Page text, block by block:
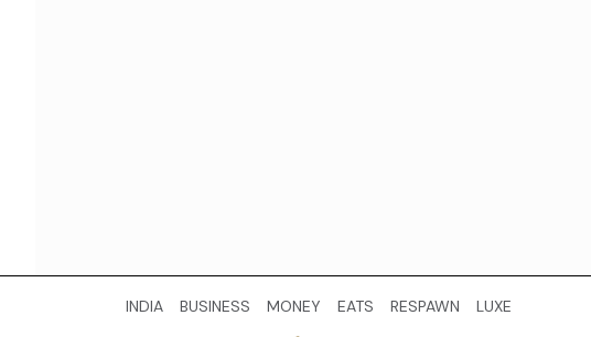
INDIA BUSINESS MONEY EATS RESPAWN LUXE